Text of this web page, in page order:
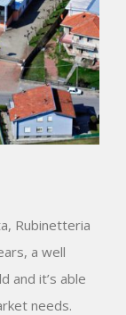
Rubinetteria
a well
and it’s able
needs.